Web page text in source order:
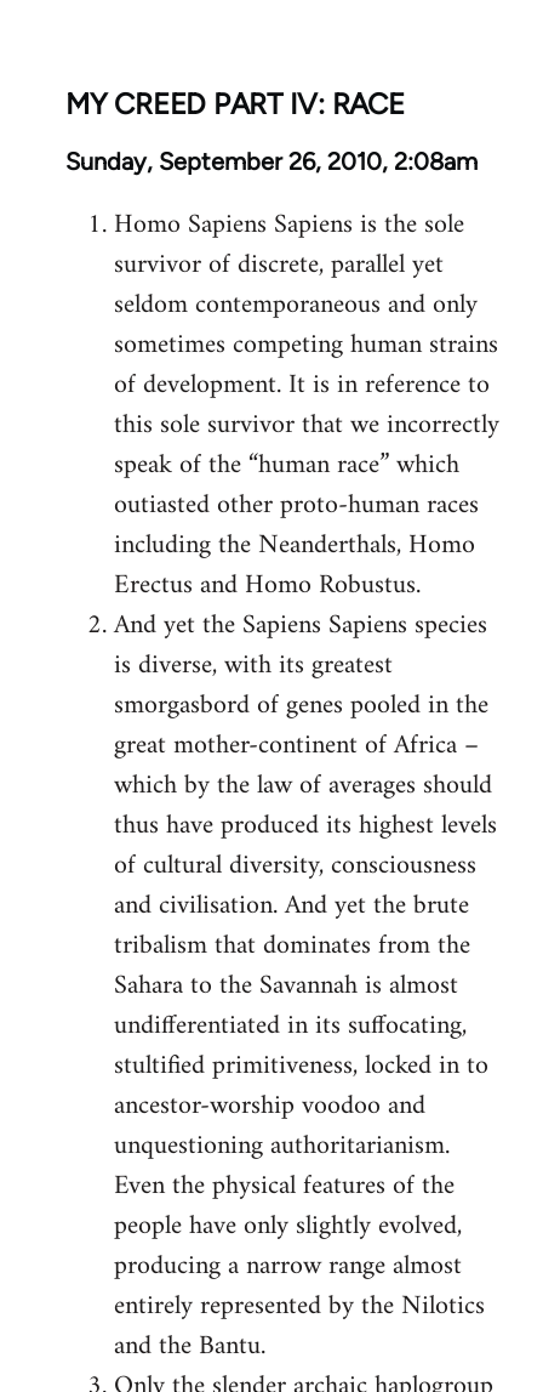
MY CREED PART IV: RACE
Sunday, September 26, 2010, 2:08am
Homo Sapiens Sapiens is the sole
survivor of discrete, parallel yet
seldom contemporaneous and only
sometimes competing human strains
of development. It is in reference to
this sole survivor that we incorrectly
speak of the “human race” which
outiasted other proto-human races
including the Neanderthals, Homo
Erectus and Homo Robustus.
And yet the Sapiens Sapiens species
is diverse, with its greatest
smorgasbord of genes pooled in the
great mother-continent of Africa –
which by the law of averages should
thus have produced its highest levels
of cultural diversity, consciousness
and civilisation. And yet the brute
tribalism that dominates from the
Sahara to the Savannah is almost
undifferentiated in its suffocating,
stultified primitiveness, locked in to
ancestor-worship voodoo and
unquestioning authoritarianism.
Even the physical features of the
people have only slightly evolved,
producing a narrow range almost
entirely represented by the Nilotics
and the Bantu.